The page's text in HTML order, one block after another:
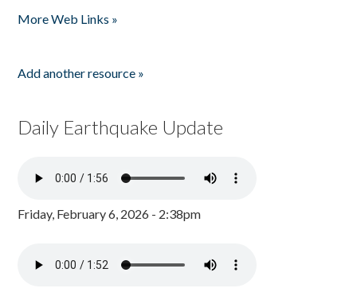
More Web Links »
Add another resource »
Daily Earthquake Update
Friday, February 6, 2026 - 2:38pm